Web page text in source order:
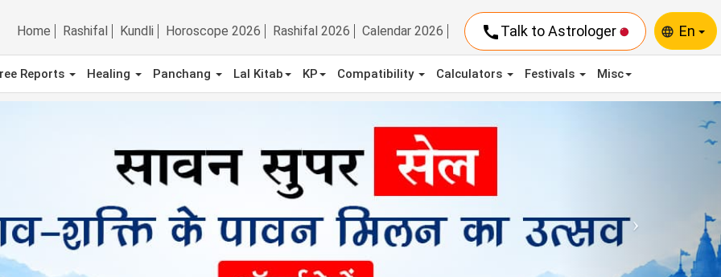
Home Rashifal Kundli Horoscope 2026 Rashifal 2026 Calendar 2026 callTalk to Astrologer language En
Reports Healing Panchang Lal Kitab KP Compatibility Calculators Festivals Misc